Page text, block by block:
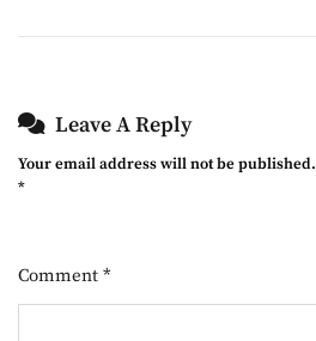
Leave A Reply
Your email address will not be published.
*
Comment *